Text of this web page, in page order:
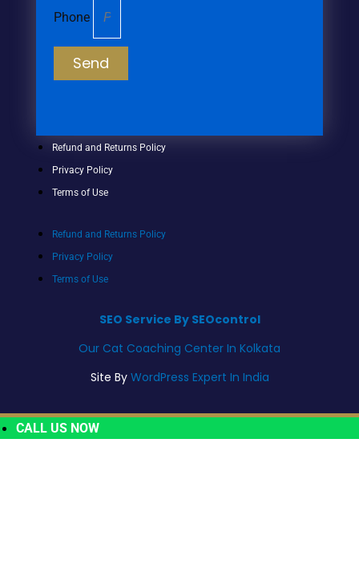
Phone
Send
Refund and Returns Policy
Privacy Policy
Terms of Use
Refund and Returns Policy
Privacy Policy
Terms of Use
SEO Service By SEOcontrol
Our Cat Coaching Center In Kolkata
Site By WordPress Expert In India
CALL US NOW